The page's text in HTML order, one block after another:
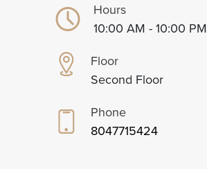
Hours
10:00 AM - 10:00 PM
Floor
Second Floor
Phone
8047715424